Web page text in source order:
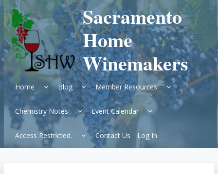
Skip
to
content
Sacramento
Home
Winemakers
Home
Expand
child
menu
Blog
Expand
child
menu
Member Resources
Expand
child
menu
Chemistry Notes
Expand
child
menu
Event Calendar
Expand
child
Access Restricted.
Expand
child
menu
Contact Us Log In